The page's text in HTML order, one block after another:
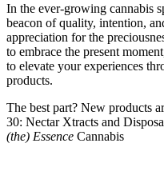
In the ever-growing cannabis
beacon of quality, intention,
appreciation for the
to embrace the present
to elevate your experiences
products.
The best part? New products
30: Nectar Xtracts and
(the) Essence Cannabis